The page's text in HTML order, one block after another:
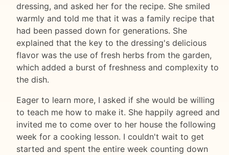
dressing, and asked her for the recipe. She smiled
warmly and told me that it was a family recipe that
had been passed down for generations. She
explained that the key to the dressing's delicious
flavor was the use of fresh herbs from the garden,
which added a burst of freshness and complexity to
the dish.
Eager to learn more, I asked if she would be willing
to teach me how to make it. She happily agreed and
invited me to come over to her house the following
week for a cooking lesson. I couldn't wait to get
started and spent the entire week counting down